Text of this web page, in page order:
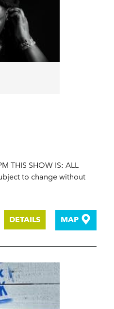
THIS SHOW IS: ALL
to change without
DETAILS MAP